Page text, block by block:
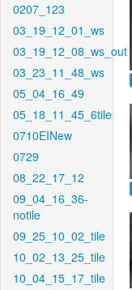
0207_123
03_19_12_01_ws
03_19_12_08_ws_out
03_23_11_48_ws
05_04_16_49
05_18_11_45_6tile
0710EINew
0729
08_22_17_12
09_04_16_36-
notile
09_25_10_02_tile
10_02_13_25_tile
10_04_15_17_tile